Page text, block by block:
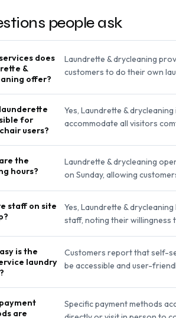
people ask
does
&
offer?
Laundrette & drycleaning
customers to do their own
for
users?
Yes, Laundrette &
accommodate all visitors
the
hours?
Laundrette & drycleaning
on Sunday, allowing
staff on site
Yes, Laundrette &
staff, noting their willingness
is the
laundry
Customers report that self-
be accessible and user-
are
Specific payment methods